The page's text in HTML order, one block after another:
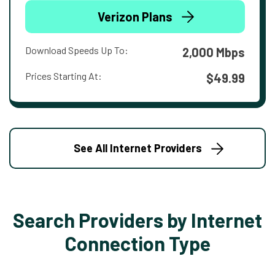
Verizon Plans
Download Speeds Up To: 2,000 Mbps
Prices Starting At: $49.99
See All Internet Providers
Search Providers by Internet
Connection Type